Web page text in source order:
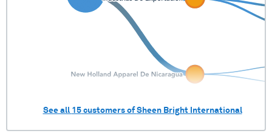
See all 15customers ofSheen Bright International